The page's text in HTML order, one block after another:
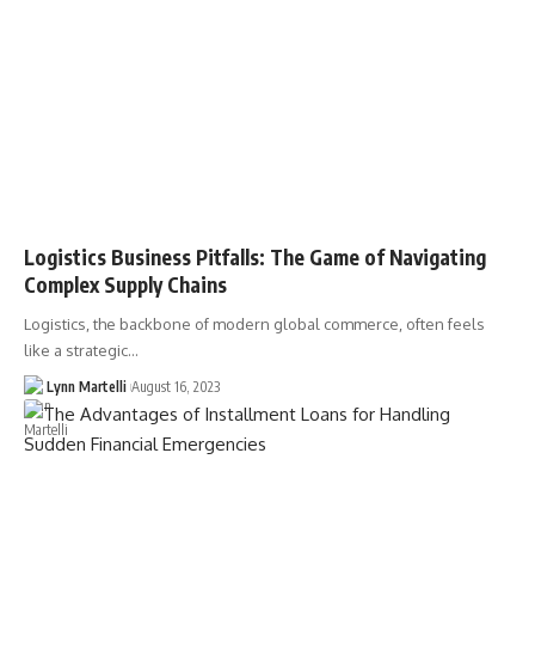
Logistics Business Pitfalls: The Game of Navigating
Complex Supply Chains
Logistics, the backbone of modern global commerce, often feels
like a strategic…
Lynn Martelli August 16, 2023